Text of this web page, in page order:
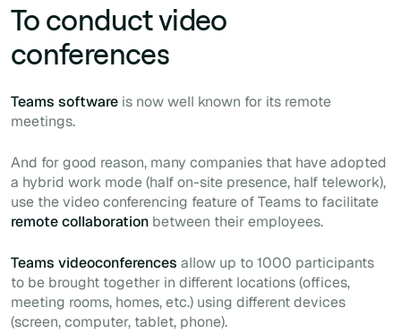
To conduct video
conferences
Teams software is now well known for its remote
meetings.
And for good reason, many companies that have adopted
a hybrid work mode (half on-site presence, half telework),
use the video conferencing feature of Teams to facilitate
remote collaboration between their employees.
Teams videoconferences allow up to 1000 participants
to be brought together in different locations (offices,
meeting rooms, homes, etc.) using different devices
(screen, computer, tablet, phone).